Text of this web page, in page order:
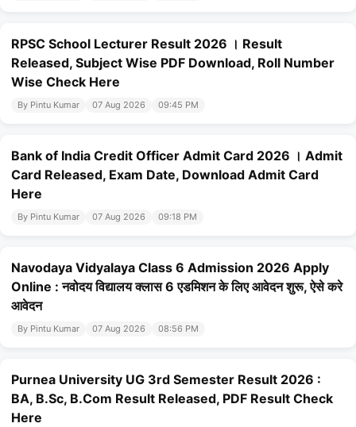
RPSC School Lecturer Result 2026 । Result
Released, Subject Wise PDF Download, Roll Number
Wise Check Here
By Pintu Kumar 07 Aug 2026 09:45 PM
Bank of India Credit Officer Admit Card 2026 । Admit
Card Released, Exam Date, Download Admit Card
Here
By Pintu Kumar 07 Aug 2026 09:18 PM
Navodaya Vidyalaya Class 6 Admission 2026 Apply
Online : नवोदय विद्यालय क्लास 6 एडमिशन के लिए आवेदन शुरू, ऐसे करे
आवेदन
By Pintu Kumar 07 Aug 2026 08:56 PM
Purnea University UG 3rd Semester Result 2026 :
BA, B.Sc, B.Com Result Released, PDF Result Check
Here